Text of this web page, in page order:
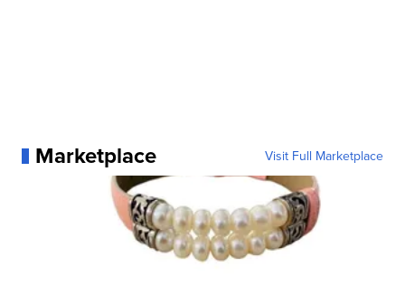
Marketplace Visit Full Marketplace